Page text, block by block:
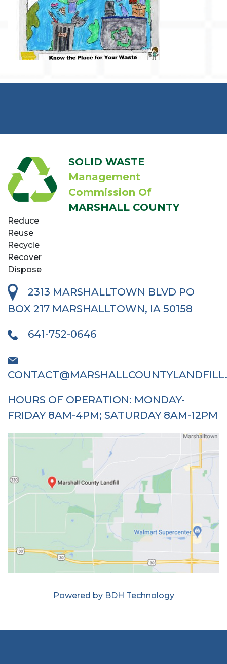
SOLID WASTE
Management
Commission Of
MARSHALL COUNTY
Reduce
Reuse
Recycle
Recover
Dispose
2313 MARSHALLTOWN BLVD PO
BOX 217 MARSHALLTOWN, IA 50158
641-752-0646
HOURS OF OPERATION: MONDAY-
FRIDAY 8AM-4PM; SATURDAY 8AM-12PM
Powered by BDH Technology